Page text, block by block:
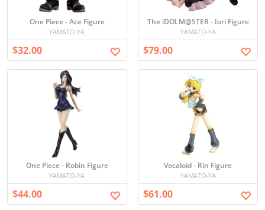
One Piece - Ace Figure
YAMATO-YA
$32.00
The iDOLM@STER - Iori Figure
YAMATO-YA
$79.00
One Piece - Robin Figure
YAMATO-YA
$44.00
Vocaloid - Rin Figure
YAMATO-YA
$61.00